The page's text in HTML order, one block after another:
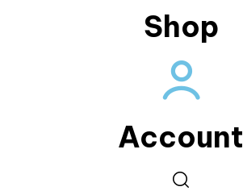
Shop
Account